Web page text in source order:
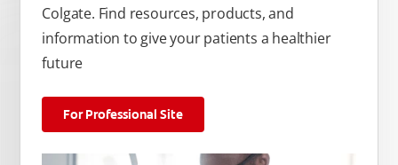
Colgate. Find resources, products, and
information to give your patients a healthier
future
For Professional Site